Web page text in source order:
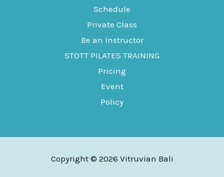
Schedule
Private Class
Be an Instructor
STOTT PILATES TRAINING
Pricing
Event
Policy
Copyright © 2026 Vitruvian Bali